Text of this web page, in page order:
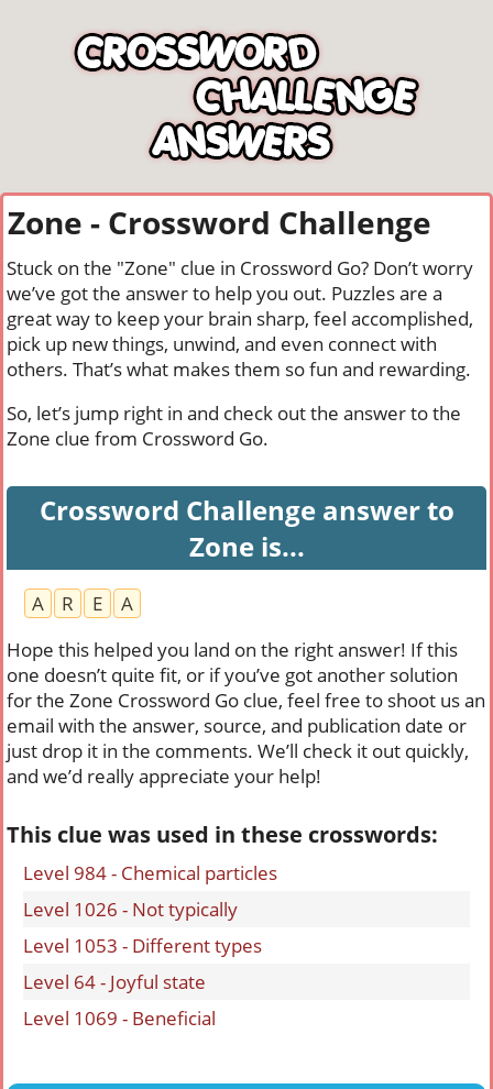
Zone - Crossword Challenge
Stuck on the "Zone" clue in Crossword Go? Don’t worry
we’ve got the answer to help you out. Puzzles are a
great way to keep your brain sharp, feel accomplished,
pick up new things, unwind, and even connect with
others. That’s what makes them so fun and rewarding.
So, let’s jump right in and check out the answer to the
Zone clue from Crossword Go.
Crossword Challenge answer to
Zone is...
A R E
A
Hope this helped you land on the right answer! If this
one doesn’t quite fit, or if you’ve got another solution
for the Zone Crossword Go clue, feel free to shoot us an
email with the answer, source, and publication date or
just drop it in the comments. We’ll check it out quickly,
and we’d really appreciate your help!
This clue was used in these crosswords:
Level 984 - Chemical particles
Level 1026 - Not typically
Level 1053 - Different types
Level 64 - Joyful state
Level 1069 - Beneficial